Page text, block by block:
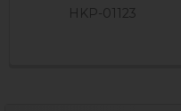
HKP-01123